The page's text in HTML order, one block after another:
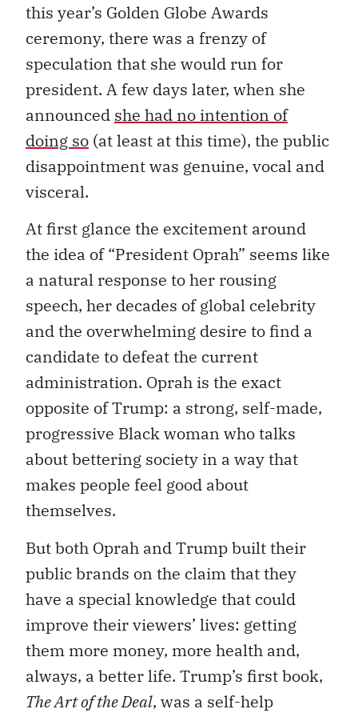
this year’s Golden Globe Awards
ceremony, there was a frenzy of
speculation that she would run for
president. A few days later, when she
announced she had no intention of
doing so (at least at this time), the public
disappointment was genuine, vocal and
visceral.
At first glance the excitement around
the idea of “President Oprah” seems like
a natural response to her rousing
speech, her decades of global celebrity
and the overwhelming desire to find a
candidate to defeat the current
administration. Oprah is the exact
opposite of Trump: a strong, self-made,
progressive Black woman who talks
about bettering society in a way that
makes people feel good about
themselves.
But both Oprah and Trump built their
public brands on the claim that they
have a special knowledge that could
improve their viewers’ lives: getting
them more money, more health and,
always, a better life. Trump’s first book,
The Art of the Deal, was a self-help